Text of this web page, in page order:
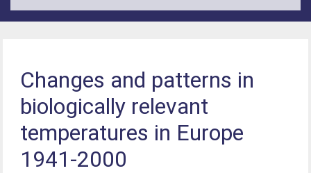
Changes and patterns in
biologically relevant
temperatures in Europe
1941-2000